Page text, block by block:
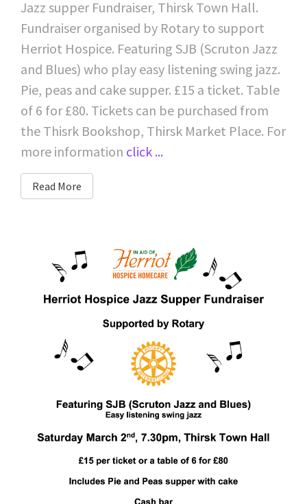
Jazz supper Fundraiser, Thirsk Town Hall.
Fundraiser organised by Rotary to support
Herriot Hospice. Featuring SJB (Scruton Jazz
and Blues) who play easy listening swing jazz.
Pie, peas and cake supper. £15 a ticket. Table
of 6 for £80. Tickets can be purchased from
the Thisrk Bookshop, Thirsk Market Place. For
more information click ...
Read More